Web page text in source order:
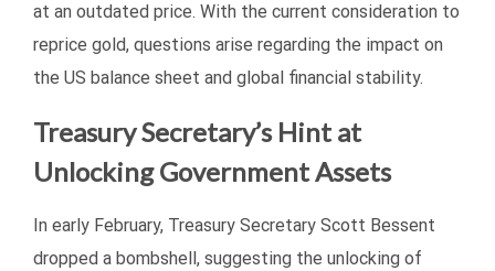
at an outdated price. With the current consideration to
reprice gold, questions arise regarding the impact on
the US balance sheet and global financial stability.
Treasury Secretary’s Hint at
Unlocking Government Assets
In early February, Treasury Secretary Scott Bessent
dropped a bombshell, suggesting the unlocking of